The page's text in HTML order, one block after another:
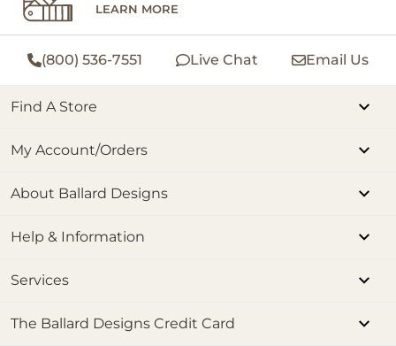
LEARN MORE
(800) 536-7551 Live Chat Email Us
Find A Store
My Account/Orders
About Ballard Designs
Help & Information
Services
The Ballard Designs Credit Card